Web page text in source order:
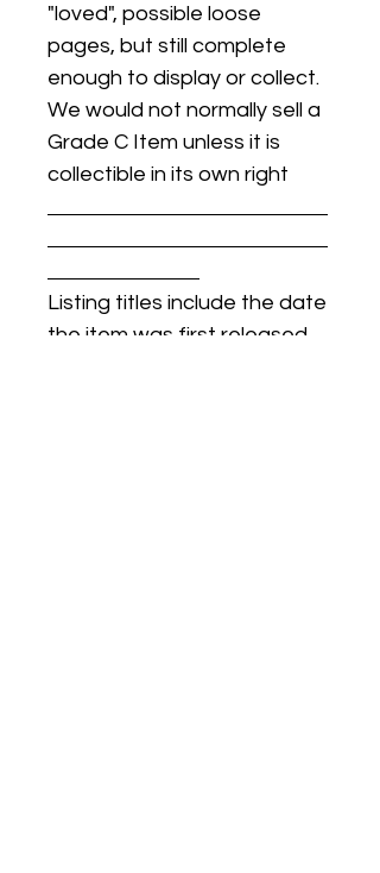
"loved", possible loose
pages, but still complete
enough to display or collect.
We would not normally sell a
Grade C Item unless it is
collectible in its own right
Listing titles include the date
the item was first released,